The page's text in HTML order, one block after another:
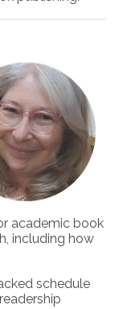
academic book
including how
schedule